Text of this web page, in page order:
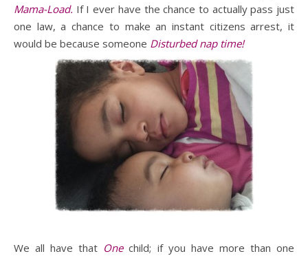
Mama-Load. If I ever have the chance to actually pass just
one law, a chance to make an instant citizens arrest, it
would be because someone Disturbed nap time!
We all have that Onechild; if you have more than one